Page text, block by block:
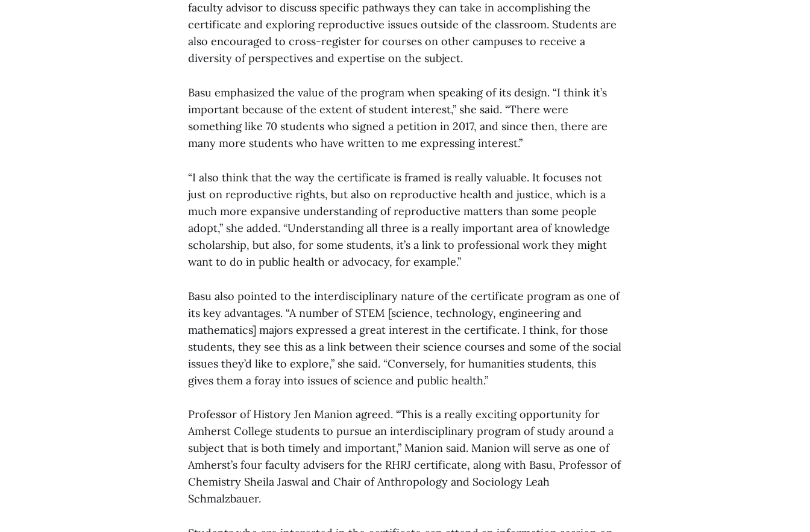
faculty advisor to discuss specific pathways they can take in accomplishing the
certificate and exploring reproductive issues outside of the classroom. Students are
also encouraged to cross-register for courses on other campuses to receive a
diversity of perspectives and expertise on the subject.
Basu emphasized the value of the program when speaking of its design. “I think it’s
important because of the extent of student interest,” she said. “There were
something like 70 students who signed a petition in 2017, and since then, there are
many more students who have written to me expressing interest.”
“I also think that the way the certificate is framed is really valuable. It focuses not
just on reproductive rights, but also on reproductive health and justice, which is a
much more expansive understanding of reproductive matters than some people
adopt,” she added. “Understanding all three is a really important area of knowledge
scholarship, but also, for some students, it’s a link to professional work they might
want to do in public health or advocacy, for example.”
Basu also pointed to the interdisciplinary nature of the certificate program as one of
its key advantages. “A number of STEM [science, technology, engineering and
mathematics] majors expressed a great interest in the certificate. I think, for those
students, they see this as a link between their science courses and some of the social
issues they’d like to explore,” she said. “Conversely, for humanities students, this
gives them a foray into issues of science and public health.”
Professor of History Jen Manion agreed. “This is a really exciting opportunity for
Amherst College students to pursue an interdisciplinary program of study around a
subject that is both timely and important,” Manion said. Manion will serve as one of
Amherst’s four faculty advisers for the RHRJ certificate, along with Basu, Professor of
Chemistry Sheila Jaswal and Chair of Anthropology and Sociology Leah
Schmalzbauer.